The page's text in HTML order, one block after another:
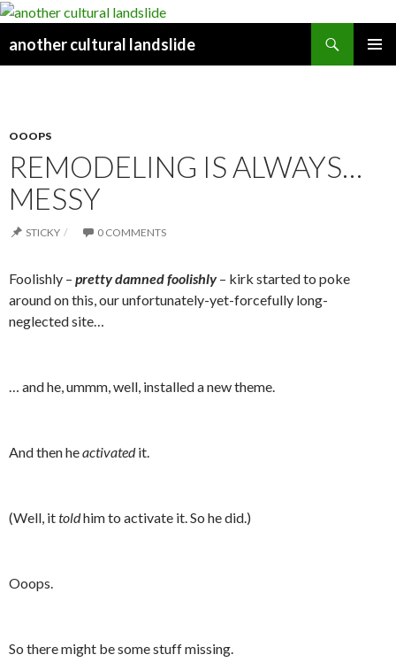
another cultural landslide
OOOPS
REMODELING IS ALWAYS…
MESSY
STICKY 0 COMMENTS
Foolishly – pretty damned foolishly– kirk started to poke
around on this, our unfortunately-yet-forcefully long-
neglected site…
… and he, ummm, well, installed a new theme.
And then heactivatedit.
(Well, ittoldhim to activate it. So he did.)
Ooops.
So there might be some stuff missing.